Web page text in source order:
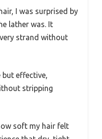
I was surprised by
lather was. It
strand without
but effective,
stripping
soft my hair felt